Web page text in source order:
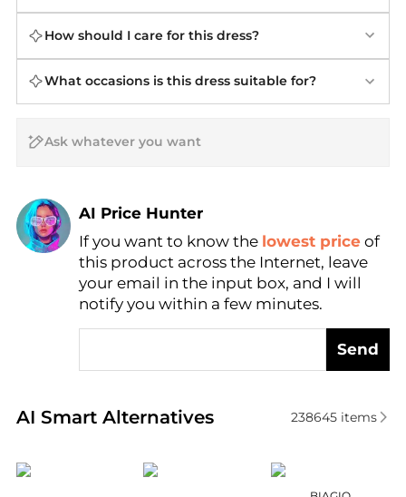
How should I care for this dress?
What occasions is this dress suitable for?
AI Price Hunter
Find Lowest Price
AI Price Hunter
If you want to know the lowest price of
this product across the Internet, leave
your email in the input box, and I will
notify you within a few minutes.
Send
AI Smart Alternatives
Real-time analysis of similar Women's Dresses &
238645items
Ralph Lauren Diane von FurstenbergMarina Rinaldi